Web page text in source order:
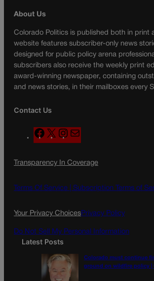
About Us
Colorado Politics is published both in print
website features subscriber-only news
designed for public policy arena
subscribers also receive the weekly print
award-winning newspaper, containing
and news stories, in their mailboxes every
Contact Us
F
a
e
o
X
n
t
g
a
l
Transparency In Coverage
Terms Of Service | Subscription Terms of
Your Privacy ChoicesPrivacy Policy
Do Not Sell My Personal Information
Latest Posts
Colorado must continue
ground on wildfire policy |